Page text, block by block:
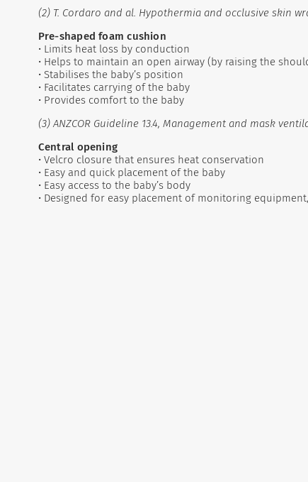
(2) T. Cordaro and al. Hypothermia and occlusive skin
Pre-shaped foam cushion
• Limits heat loss by conduction
• Helps to maintain an open airway (by raising the
• Stabilises the baby’s position
• Facilitates carrying of the baby
• Provides comfort to the baby
(3) ANZCOR Guideline 13.4, Management and mask
Central opening
• Velcro closure that ensures heat conservation
• Easy and quick placement of the baby
• Easy access to the baby’s body
• Designed for easy placement of monitoring